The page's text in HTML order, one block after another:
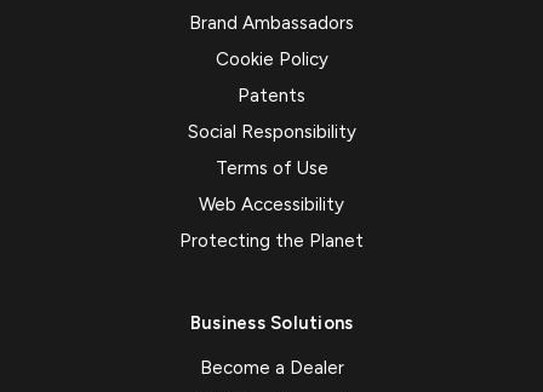
Brand Ambassadors
Cookie Policy
Patents
Social Responsibility
Terms of Use
Web Accessibility
Protecting the Planet
Business Solutions
Become a Dealer